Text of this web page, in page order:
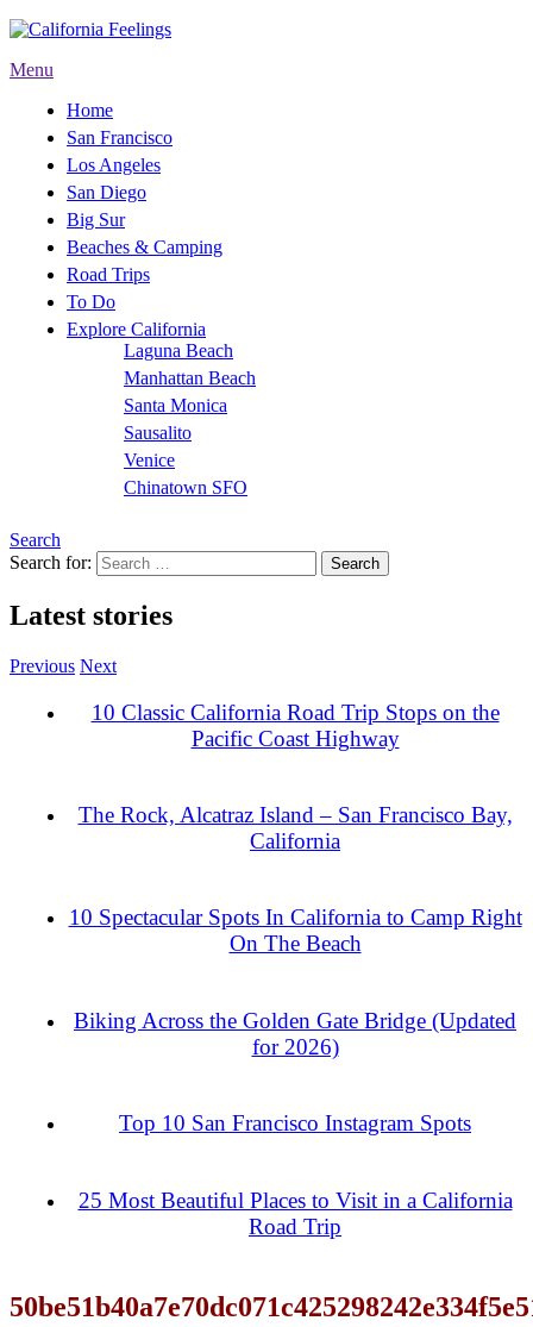
Menu
Home
San Francisco
Los Angeles
San Diego
Big Sur
Beaches & Camping
Road Trips
To Do
Explore California
Laguna Beach
Manhattan Beach
Santa Monica
Sausalito
Venice
Chinatown SFO
Search
Search for:
Latest stories
Previous Next
10 Classic California Road Trip Stops on the
Pacific Coast Highway
The Rock, Alcatraz Island – San Francisco Bay,
California
10 Spectacular Spots In California to Camp Right
On The Beach
Biking Across the Golden Gate Bridge (Updated
for 2026)
Top 10 San Francisco Instagram Spots
25 Most Beautiful Places to Visit in a California
Road Trip